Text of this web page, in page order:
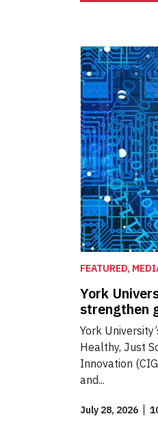
FEATURED,
York
strengthen
York
Healthy, Just
Innovation
and...
July 28, 2026